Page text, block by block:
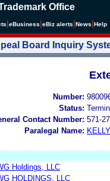
Office
eBusiness eBiz alerts News Help
Board Inquiry
Number:
Status:
Contact Number: 571-
Paralegal Name:
Holdings, LLC
HOLDINGS, LLC